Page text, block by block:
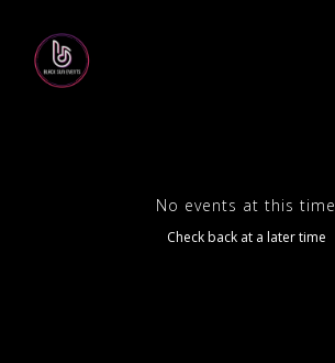
No events at this time
Check back at a later time